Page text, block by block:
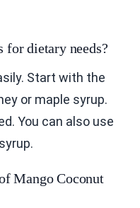
for dietary needs?
Start with the
or maple syrup.
You can also use
Mango Coconut